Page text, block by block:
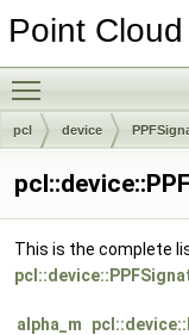
Point
pcl device
This is the complete
alpha_m